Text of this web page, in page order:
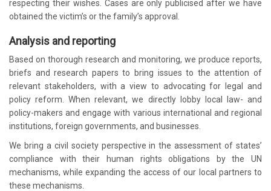
respecting their wishes. Cases are only publicised after we have
obtained the victim’s or the family’s approval.
Analysis and reporting
Based on thorough research and monitoring, we produce reports,
briefs and research papers to bring issues to the attention of
relevant stakeholders, with a view to advocating for legal and
policy reform. When relevant, we directly lobby local law- and
policy-makers and engage with various international and regional
institutions, foreign governments, and businesses.
We bring a civil society perspective in the assessment of states’
compliance with their human rights obligations by the UN
mechanisms, while expanding the access of our local partners to
these mechanisms.